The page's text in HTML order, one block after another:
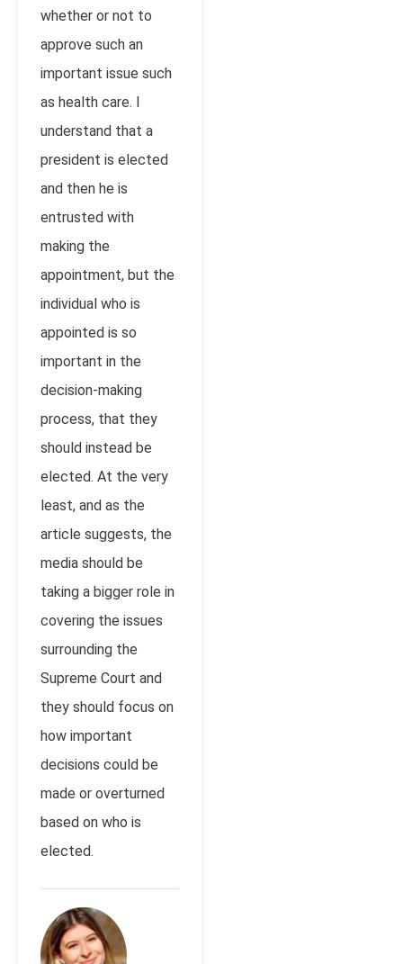
whether or not to
approve such an
important issue such
as health care. I
understand that a
president is elected
and then he is
entrusted with
making the
appointment, but the
individual who is
appointed is so
important in the
decision-making
process, that they
should instead be
elected. At the very
least, and as the
article suggests, the
media should be
taking a bigger role in
covering the issues
surrounding the
Supreme Court and
they should focus on
how important
decisions could be
made or overturned
based on who is
elected.